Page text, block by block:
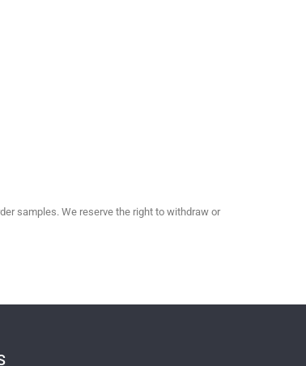
samples. We reserve the right to withdraw or